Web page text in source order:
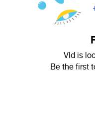
Vld is
Be the first